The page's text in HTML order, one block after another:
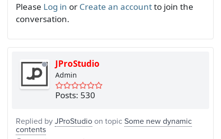
Please Log in or Create an accountto join the
conversation.
JProStudio
Admin
Posts: 530
Replied byJProStudioon topicSome new dynamic
contents